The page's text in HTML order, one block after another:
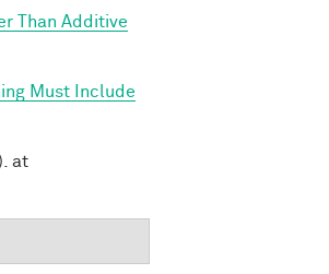
Than Additive
Must Include
at